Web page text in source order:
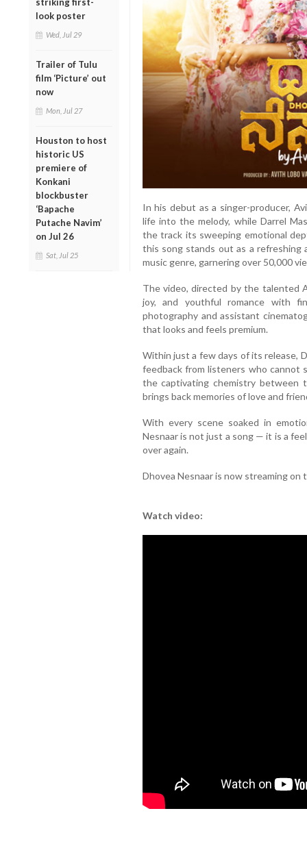
look poster
Wed, Jul 29
Trailer of Tulu
film ‘Picture’ out
now
Mon, Jul 27
Houston to host
historic US
premiere of
Konkani
blockbuster
‘Bapache
Putache Navim’
on Jul 26
Sat, Jul 25
In his debut as a singer-producer,
life into the melody, while Darrel
the track its sweeping emotional
this song stands out as a refreshing
music genre, garnering over 50,000
The video, directed by the talented
joy, and youthful romance with
photography and assistant
that looks and feels premium.
Within just a few days of its release,
feedback from listeners who cannot
the captivating chemistry between
brings back memories of love and
With every scene soaked in
Nesnaar is not just a song — it is a
over again.
Dhovea Nesnaar is now streaming
Watch video: